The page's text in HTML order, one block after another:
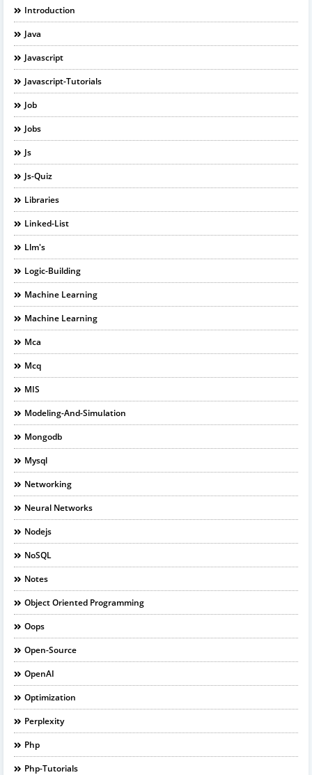
Introduction
Java
Javascript
Javascript-Tutorials
Job
Jobs
Js
Js-Quiz
Libraries
Linked-List
Llm's
Logic-Building
Machine Learning
Machine Learning
Mca
Mcq
MIS
Modeling-And-Simulation
Mongodb
Mysql
Networking
Neural Networks
Nodejs
NoSQL
Notes
Object Oriented Programming
Oops
Open-Source
OpenAI
Optimization
Perplexity
Php
Php-Tutorials